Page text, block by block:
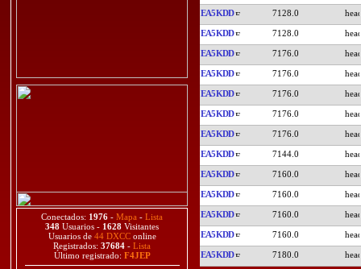
Conectados: 1976 - Mapa - Lista
348 Usuarios - 1628 Visitantes
Usuarios de 44 DXCConline
Registrados: 37684 - Lista
Último registrado: F4JEP
EA5KDD 7128.0
EA5KDD 7128.0
EA5KDD 7176.0
EA5KDD 7176.0
EA5KDD 7176.0
EA5KDD 7176.0
EA5KDD 7176.0
EA5KDD 7144.0
EA5KDD 7160.0
EA5KDD 7160.0
EA5KDD 7160.0
EA5KDD 7160.0
EA5KDD 7180.0